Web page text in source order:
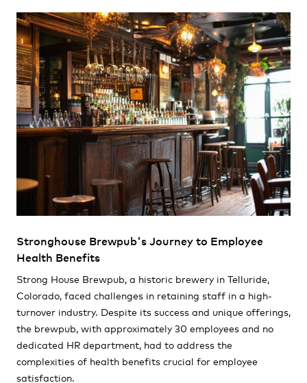
Stronghouse Brewpub's Journey to Employee
Health Benefits
Strong House Brewpub, a historic brewery in Telluride,
Colorado, faced challenges in retaining staff in a high-
turnover industry. Despite its success and unique offerings,
the brewpub, with approximately 30 employees and no
dedicated HR department, had to address the
complexities of health benefits crucial for employee
satisfaction.